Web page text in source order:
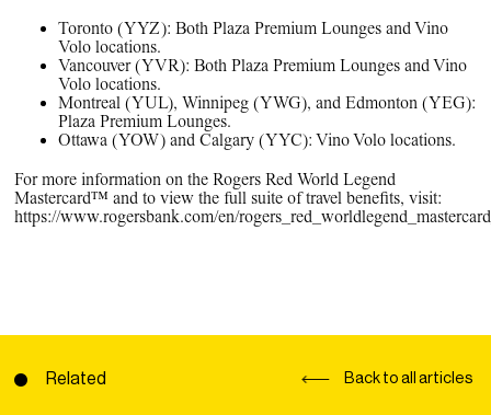
Toronto (YYZ): Both Plaza Premium Lounges and Vino
Volo locations.
Vancouver (YVR): Both Plaza Premium Lounges and Vino
Volo locations.
Montreal (YUL), Winnipeg (YWG), and Edmonton (YEG):
Plaza Premium Lounges.
Ottawa (YOW) and Calgary (YYC): Vino Volo locations.
For more information on the Rogers Red World Legend
Mastercard™ and to view the full suite of travel benefits, visit:
https://www.rogersbank.com/en/
Related Back to all articles